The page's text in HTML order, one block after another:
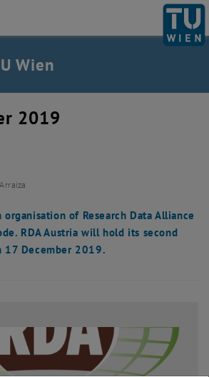
page TU Wien Homepage
Wien
2019
of Research Data Alliance
RDA Austria will hold its second
17 December 2019.